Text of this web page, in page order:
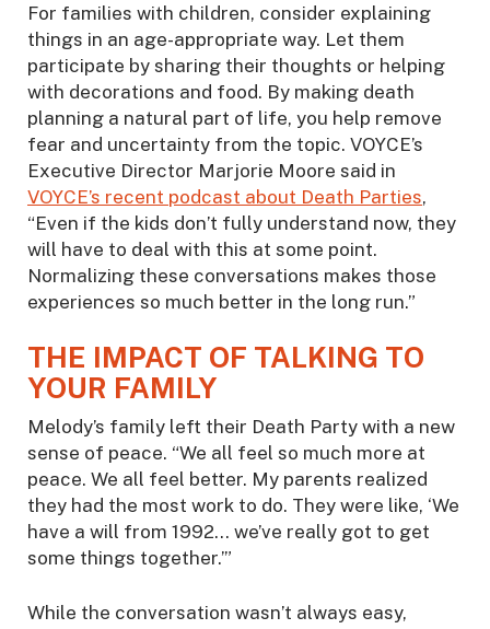
For families with children, consider explaining
things in an age-appropriate way. Let them
participate by sharing their thoughts or helping
with decorations and food. By making death
planning a natural part of life, you help remove
fear and uncertainty from the topic. VOYCE’s
Executive Director Marjorie Moore said in
VOYCE’s recent podcast about Death Parties,
“Even if the kids don’t fully understand now, they
will have to deal with this at some point.
Normalizing these conversations makes those
experiences so much better in the long run.”
THE IMPACT OF TALKING TO
YOUR FAMILY
Melody’s family left their Death Party with a new
sense of peace. “We all feel so much more at
peace. We all feel better. My parents realized
they had the most work to do. They were like, ‘We
have a will from 1992… we’ve really got to get
some things together.’”
While the conversation wasn’t always easy,